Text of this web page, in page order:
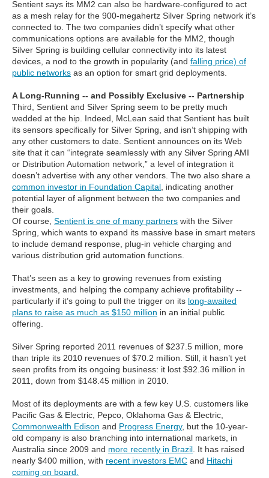
Sentient says its MM2 can also be hardware-configured to act
as a mesh relay for the 900-megahertz Silver Spring network it’s
connected to. The two companies didn’t specify what other
communications options are available for the MM2, though
Silver Spring is building cellular connectivity into its latest
devices, a nod to the growth in popularity (and falling price) of
public networks as an option for smart grid deployments.
A Long-Running -- and Possibly Exclusive -- Partnership
Third, Sentient and Silver Spring seem to be pretty much
wedded at the hip. Indeed, McLean said that Sentient has built
its sensors specifically for Silver Spring, and isn’t shipping with
any other customers to date. Sentient announces on its Web
site that it can “integrate seamlessly with any Silver Spring AMI
or Distribution Automation network,” a level of integration it
doesn’t advertise with any other vendors. The two also share a
common investor in Foundation Capital , indicating another
potential layer of alignment between the two companies and
their goals.
Of course, Sentient is one of many partners with the Silver
Spring, which wants to expand its massive base in smart meters
to include demand response, plug-in vehicle charging and
various distribution grid automation functions.
That’s seen as a key to growing revenues from existing
investments, and helping the company achieve profitability --
particularly if it’s going to pull the trigger on its long-awaited
plans to raise as much as $150 million in an initial public
offering.
Silver Spring reported 2011 revenues of $237.5 million, more
than triple its 2010 revenues of $70.2 million. Still, it hasn’t yet
seen profits from its ongoing business: it lost $92.36 million in
2011, down from $148.45 million in 2010.
Most of its deployments are with a few key U.S. customers like
Pacific Gas & Electric, Pepco, Oklahoma Gas & Electric,
Commonwealth Edison and Progress Energy, but the 10-year-
old company is also branching into international markets, in
Australia since 2009 and more recently in Brazil . It has raised
nearly $400 million, with recent investors EMC and Hitachi
coming on board.